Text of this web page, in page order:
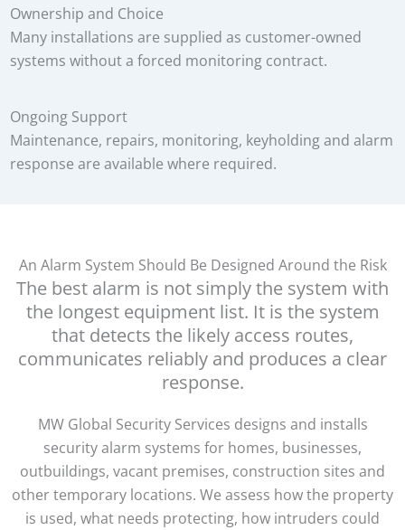
Ownership and Choice
Many installations are supplied as customer-owned
systems without a forced monitoring contract.
Ongoing Support
Maintenance, repairs, monitoring, keyholding and alarm
response are available where required.
An Alarm System Should Be Designed Around the Risk
The best alarm is not simply the system with
the longest equipment list. It is the system
that detects the likely access routes,
communicates reliably and produces a clear
response.
MW Global Security Services designs and installs
security alarm systems for homes, businesses,
outbuildings, vacant premises, construction sites and
other temporary locations. We assess how the property
is used, what needs protecting, how intruders could